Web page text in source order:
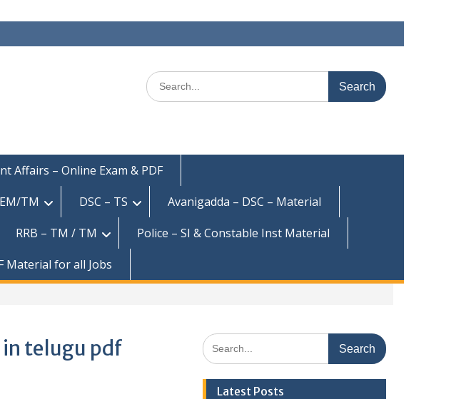
Search
for:
Affairs – Online Exam & PDF
TM DSC – TS
Avanigadda – DSC – Material
RRB – TM / TM
Police – SI & Constable Inst Material
Material for all Jobs
in telugu pdf
Search
for:
Latest Posts